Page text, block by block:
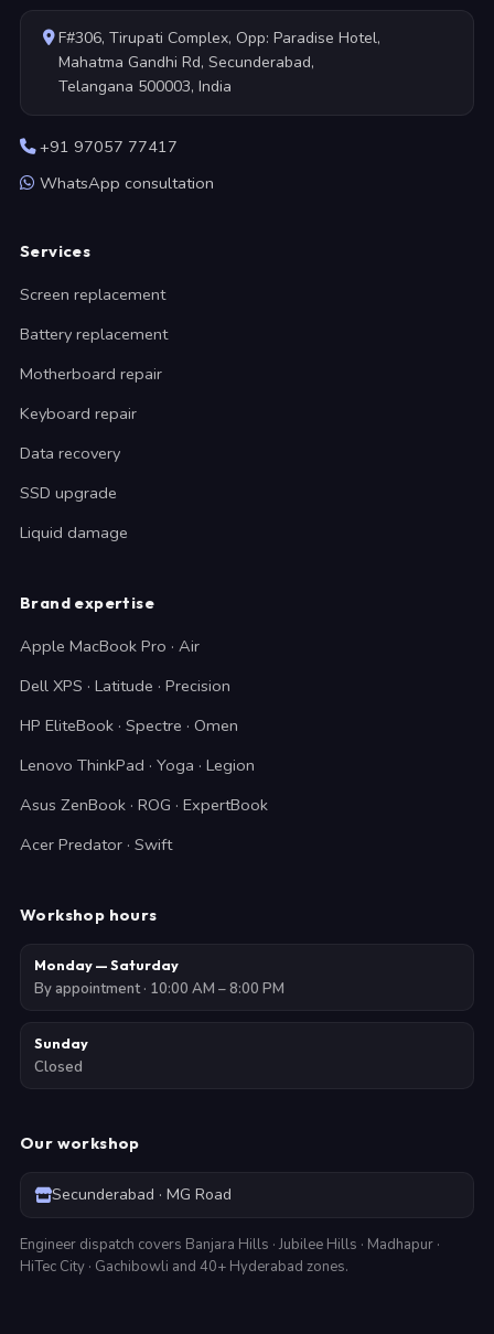
F#306, Tirupati Complex, Opp: Paradise Hotel,
Mahatma Gandhi Rd, Secunderabad,
Telangana 500003, India
+91 97057 77417
WhatsApp consultation
Services
Screen replacement
Battery replacement
Motherboard repair
Keyboard repair
Data recovery
SSD upgrade
Liquid damage
Brand expertise
Apple MacBook Pro · Air
Dell XPS · Latitude · Precision
HP EliteBook · Spectre · Omen
Lenovo ThinkPad · Yoga · Legion
Asus ZenBook · ROG · ExpertBook
Acer Predator · Swift
Workshop hours
Monday — Saturday
By appointment · 10:00 AM – 8:00 PM
Sunday
Closed
Our workshop
Secunderabad · MG Road
Engineer dispatch covers Banjara Hills · Jubilee Hills · Madhapur ·
HiTec City · Gachibowli and 40+ Hyderabad zones.